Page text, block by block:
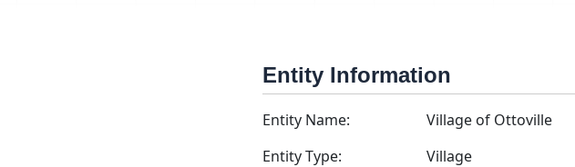
Entity Information
Entity Name:
Village of Ottoville
Entity Type:
Village